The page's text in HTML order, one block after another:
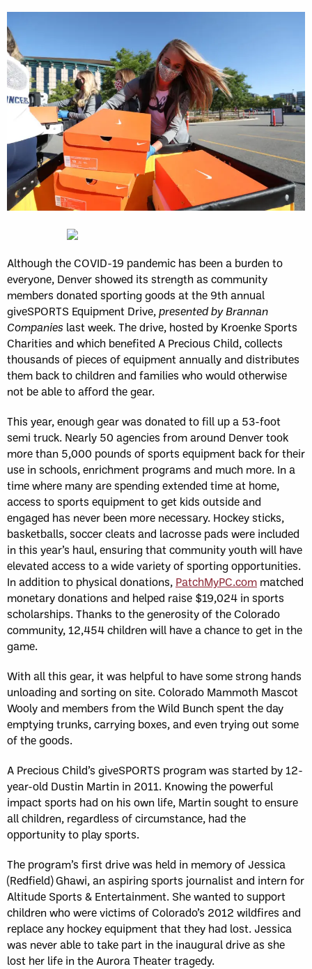
Although the COVID-19 pandemic has been a burden to
everyone, Denver showed its strength as community
members donated sporting goods at the 9th annual
giveSPORTS Equipment Drive,presented by Brannan
Companies last week. The drive, hosted by Kroenke Sports
Charities and which benefited A Precious Child, collects
thousands of pieces of equipment annually and distributes
them back to children and families who would otherwise
not be able to afford the gear.
This year, enough gear was donated to fill up a 53-foot
semi truck. Nearly 50 agencies from around Denver took
more than 5,000 pounds of sports equipment back for their
use in schools, enrichment programs and much more. In a
time where many are spending extended time at home,
access to sports equipment to get kids outside and
engaged has never been more necessary. Hockey sticks,
basketballs, soccer cleats and lacrosse pads were included
in this year’s haul, ensuring that community youth will have
elevated access to a wide variety of sporting opportunities.
In addition to physical donations, PatchMyPC.com matched
monetary donations and helped raise $19,024 in sports
scholarships. Thanks to the generosity of the Colorado
community, 12,454 children will have a chance to get in the
game.
With all this gear, it was helpful to have some strong hands
unloading and sorting on site. Colorado Mammoth Mascot
Wooly and members from the Wild Bunch spent the day
emptying trunks, carrying boxes, and even trying out some
of the goods.
A Precious Child’s giveSPORTS program was started by 12-
year-old Dustin Martin in 2011. Knowing the powerful
impact sports had on his own life, Martin sought to ensure
all children, regardless of circumstance, had the
opportunity to play sports.
The program’s first drive was held in memory of Jessica
(Redfield) Ghawi, an aspiring sports journalist and intern for
Altitude Sports & Entertainment. She wanted to support
children who were victims of Colorado’s 2012 wildfires and
replace any hockey equipment that they had lost. Jessica
was never able to take part in the inaugural drive as she
lost her life in the Aurora Theater tragedy.